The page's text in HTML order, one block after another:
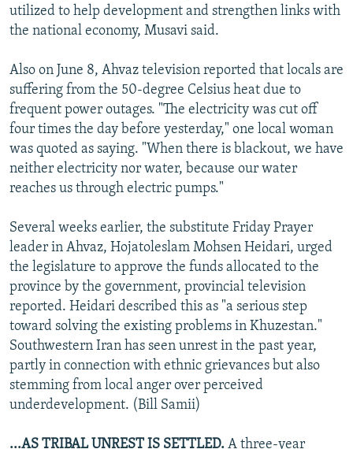
utilized to help development and strengthen links with
the national economy, Musavi said.
Also on June 8, Ahvaz television reported that locals are
suffering from the 50-degree Celsius heat due to
frequent power outages. "The electricity was cut off
four times the day before yesterday," one local woman
was quoted as saying. "When there is blackout, we have
neither electricity nor water, because our water
reaches us through electric pumps."
Several weeks earlier, the substitute Friday Prayer
leader in Ahvaz, Hojatoleslam Mohsen Heidari, urged
the legislature to approve the funds allocated to the
province by the government, provincial television
reported. Heidari described this as "a serious step
toward solving the existing problems in Khuzestan."
Southwestern Iran has seen unrest in the past year,
partly in connection with ethnic grievances but also
stemming from local anger over perceived
underdevelopment. (Bill Samii)
...AS TRIBAL UNREST IS SETTLED. A three-year